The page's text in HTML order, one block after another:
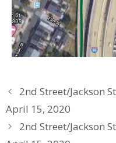
2nd Street/Jackson
April 15, 2020
2nd Street/Jackson